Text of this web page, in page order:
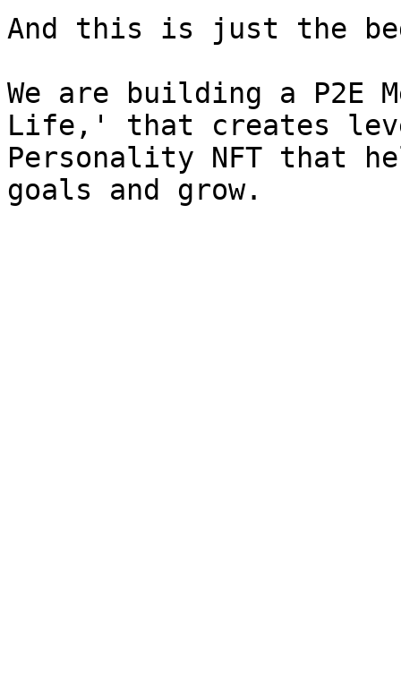
And this is just the
We are building a P2E
Life,' that creates
Personality NFT that